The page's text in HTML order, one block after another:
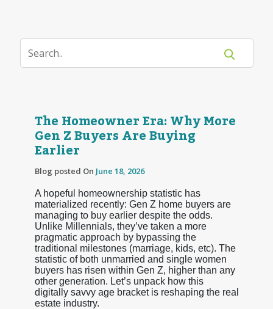
The Homeowner Era: Why More
Gen Z Buyers Are Buying
Earlier
Blog posted On June 18, 2026
A hopeful homeownership statistic has
materialized recently: Gen Z home buyers are
managing to buy earlier despite the odds.
Unlike Millennials, they’ve taken a more
pragmatic approach by bypassing the
traditional milestones (marriage, kids, etc). The
statistic of both unmarried and single women
buyers has risen within Gen Z, higher than any
other generation. Let’s unpack how this
digitally savvy age bracket is reshaping the real
estate industry.